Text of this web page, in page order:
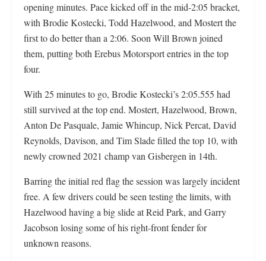
opening minutes. Pace kicked off in the mid-2:05 bracket,
with Brodie Kostecki, Todd Hazelwood, and Mostert the
first to do better than a 2:06. Soon Will Brown joined
them, putting both Erebus Motorsport entries in the top
four.
With 25 minutes to go, Brodie Kostecki’s 2:05.555 had
still survived at the top end. Mostert, Hazelwood, Brown,
Anton De Pasquale, Jamie Whincup, Nick Percat, David
Reynolds, Davison, and Tim Slade filled the top 10, with
newly crowned 2021 champ van Gisbergen in 14th.
Barring the initial red flag the session was largely incident
free. A few drivers could be seen testing the limits, with
Hazelwood having a big slide at Reid Park, and Garry
Jacobson losing some of his right-front fender for
unknown reasons.